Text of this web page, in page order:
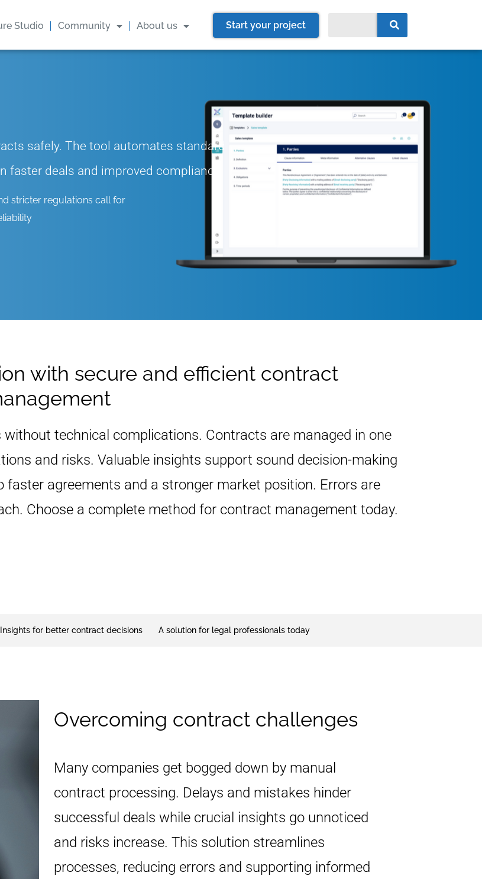
Studio Community About us Start your project
safely. The tool automates standard
deals and improved compliance
stricter regulations call for
with secure and efficient contract
technical complications. Contracts are managed in one
and risks. Valuable insights support sound decision-making
agreements and a stronger market position. Errors are
Choose a complete method for contract management today.
Insights for better contract decisions A solution for legal professionals today
Overcoming contract challenges
Many companies get bogged down by manual
contract processing. Delays and mistakes hinder
successful deals while crucial insights go unnoticed
and risks increase. This solution streamlines
processes, reducing errors and supporting informed